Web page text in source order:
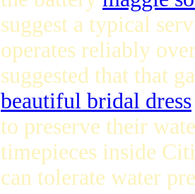
suggest a typical
operates reliably
suggested that that
beautiful bridal dress
to preserve their
timepieces inside
can tolerate water